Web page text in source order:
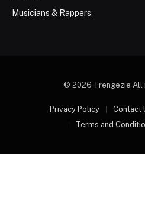
Musicians & Rappers
© 2026 Trengezie All
Privacy Policy Contact
Terms and